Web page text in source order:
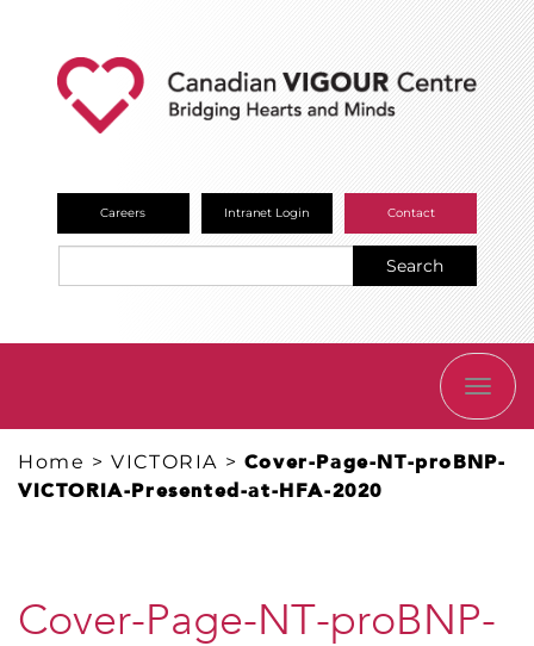
Careers Intranet Login Contact
Search
Home >VICTORIA > Cover-Page-NT-proBNP-
VICTORIA-Presented-at-HFA-2020
Cover-Page-NT-proBNP-